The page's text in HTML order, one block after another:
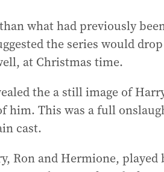
what had previously
the series would
at Christmas time.
the a still image of
him. This was a full
cast.
Ron and Hermione,